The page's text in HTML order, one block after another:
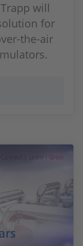
will
for
the-air